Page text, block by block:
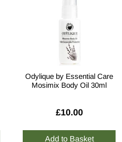
Odylique by Essential Care
Mosimix Body Oil 30ml
£10.00